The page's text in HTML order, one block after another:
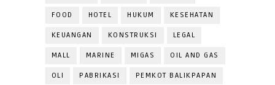
FOOD HOTEL HUKUM KESEHATAN
KEUANGAN KONSTRUKSI LEGAL
MALL MARINE MIGAS OIL AND GAS
OLI PABRIKASI PEMKOT BALIKPAPAN